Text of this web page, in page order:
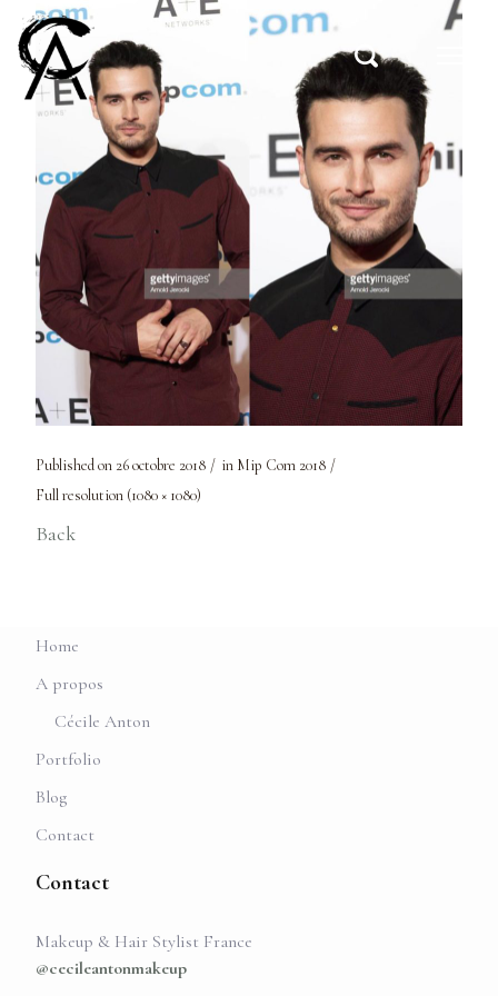
Published on 26 octobre 2018 in Mip Com 2018
Full resolution (1080 × 1080)
Back
Home
A propos
Cécile Anton
Portfolio
Blog
Contact
Contact
Makeup & Hair Stylist France
@cecileantonmakeup